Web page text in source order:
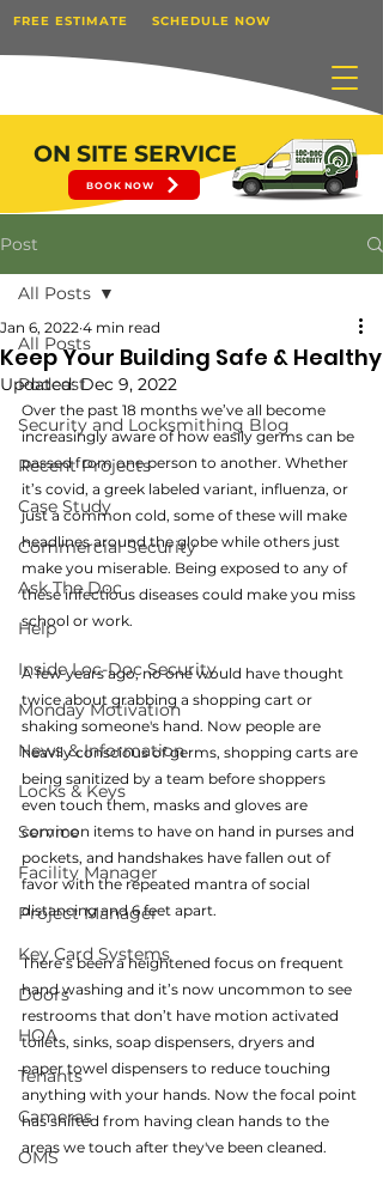
FREE ESTIMATE SCHEDULE NOW
ON SITE SERVICE
BOOK NOW
Post
All Posts
Podcast
Security and Locksmithing Blog
Recent Projects
Case Study
Commercial Security
Ask The Doc
Help
Inside Loc-Doc Security
Monday Motivation
News & Information
Locks & Keys
Service
Facility Manager
Project Manager
Key Card Systems
Doors
HOA
Tenants
Cameras
OMS
All Posts
Keep Your Building Safe & Healthy
Jan 6, 2022 4 min read
Updated:Dec 9, 2022
Over the past 18 months we’ve all become
increasingly aware of how easily germs can be
passed from one person to another. Whether
it’s covid, a greek labeled variant, influenza, or
just a common cold, some of these will make
headlines around the globe while others just
make you miserable. Being exposed to any of
these infectious diseases could make you miss
school or work.
A few years ago, no one would have thought
twice about grabbing a shopping cart or
shaking someone's hand. Now people are
heavily conscious of germs, shopping carts are
being sanitized by a team before shoppers
even touch them, masks and gloves are
common items to have on hand in purses and
pockets, and handshakes have fallen out of
favor with the repeated mantra of social
distancing and 6 feet apart.
There’s been a heightened focus on frequent
hand washing and it’s now uncommon to see
restrooms that don’t have motion activated
toilets, sinks, soap dispensers, dryers and
paper towel dispensers to reduce touching
anything with your hands. Now the focal point
has shifted from having clean hands to the
areas we touch after they've been cleaned.